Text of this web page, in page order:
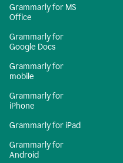
Grammarly for MS
Office
Grammarly for
Google Docs
Grammarly for
mobile
Grammarly for
iPhone
Grammarly for iPad
Grammarly for
Android